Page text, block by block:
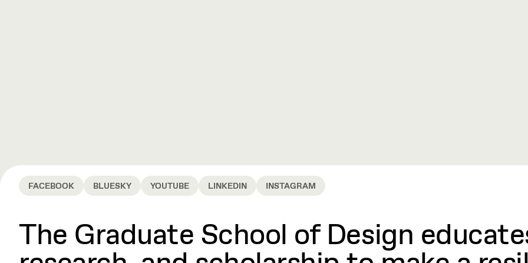
FACEBOOK BLUESKY YOUTUBE LINKEDIN INSTAGRAM
The Graduate School of Design